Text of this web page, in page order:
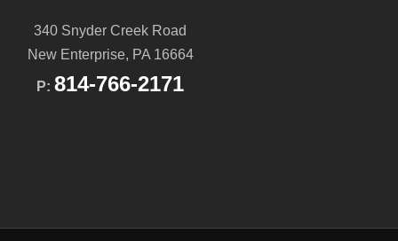
340 Snyder Creek Road
New Enterprise, PA 16664
P: 814-766-2171